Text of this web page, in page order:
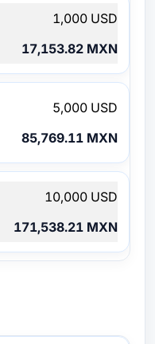
1,000 USD
17,153.82 MXN
5,000 USD
85,769.11 MXN
10,000 USD
171,538.21 MXN